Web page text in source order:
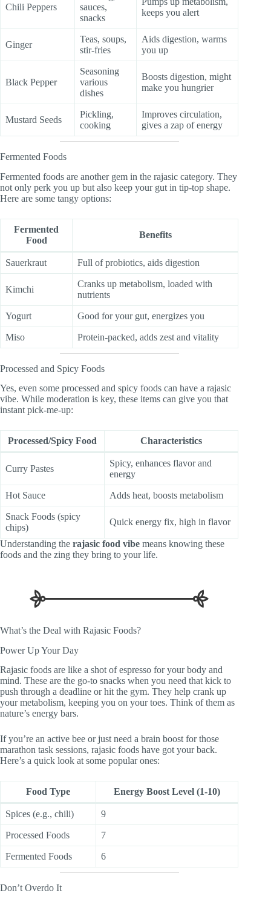
Chili Peppers
sauces,
snacks
keeps you alert
Ginger
Teas, soups,
stir-fries
Aids digestion, warms
you up
Black Pepper
Seasoning
various
dishes
Boosts digestion, might
make you hungrier
Mustard Seeds
Pickling,
cooking
Improves circulation,
gives a zap of energy
Fermented Foods
Fermented foods are another gem in the rajasic category. They
not only perk you up but also keep your gut in tip-top shape.
Here are some tangy options:
Fermented
Food
Benefits
Sauerkraut Full of probiotics, aids digestion
Kimchi
Cranks up metabolism, loaded with
nutrients
Yogurt Good for your gut, energizes you
Miso Protein-packed, adds zest and vitality
Processed and Spicy Foods
Yes, even some processed and spicy foods can have a rajasic
vibe. While moderation is key, these items can give you that
instant pick-me-up:
Processed/Spicy Food Characteristics
Curry Pastes
Spicy, enhances flavor and
energy
Hot Sauce Adds heat, boosts metabolism
Snack Foods (spicy
chips)
Quick energy fix, high in flavor
Understanding the rajasic food vibe means knowing these
foods and the zing they bring to your life.
What’s the Deal with Rajasic Foods?
Power Up Your Day
Rajasic foods are like a shot of espresso for your body and
mind. These are the go-to snacks when you need that kick to
push through a deadline or hit the gym. They help crank up
your metabolism, keeping you on your toes. Think of them as
nature’s energy bars.
If you’re an active bee or just need a brain boost for those
marathon task sessions, rajasic foods have got your back.
Here’s a quick look at some popular ones:
Food Type Energy Boost Level (1-10)
Spices (e.g., chili) 9
Processed Foods 7
Fermented Foods 6
Don’t Overdo It